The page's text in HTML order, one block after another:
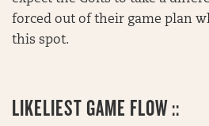
forced out of their game plan
this spot.
LIKELIEST GAME FLOW ::